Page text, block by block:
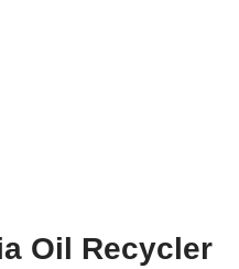
Oil Recycler